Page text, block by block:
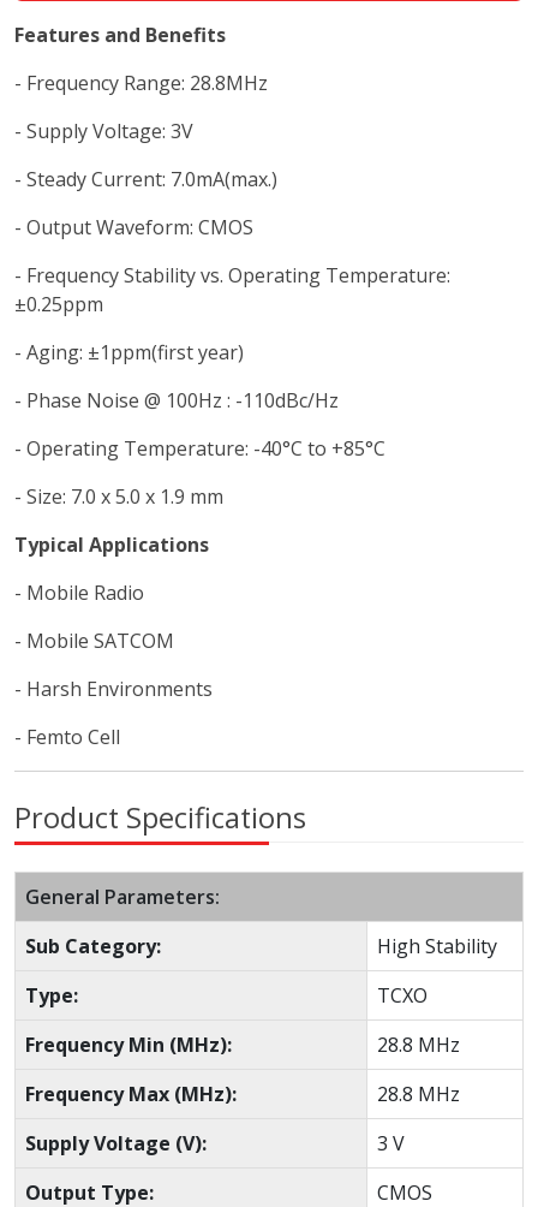
Features and Benefits
- Frequency Range: 28.8MHz
- Supply Voltage: 3V
- Steady Current: 7.0mA(max.)
- Output Waveform: CMOS
- Frequency Stability vs. Operating Temperature:
±0.25ppm
- Aging: ±1ppm(first year)
- Phase Noise @ 100Hz : -110dBc/Hz
- Operating Temperature: -40°C to +85°C
- Size: 7.0 x 5.0 x 1.9 mm
Typical Applications
- Mobile Radio
- Mobile SATCOM
- Harsh Environments
- Femto Cell
Product Specifications
General Parameters:
Sub Category:
High Stability
Type:
TCXO
Frequency Min (MHz):
28.8 MHz
Frequency Max (MHz):
28.8 MHz
Supply Voltage (V):
3 V
Output Type:
CMOS